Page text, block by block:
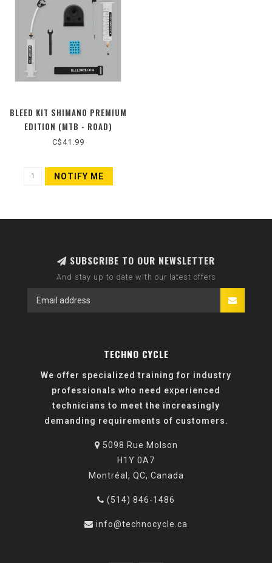
BLEED KIT SHIMANO PREMIUM
EDITION (MTB - ROAD)
C$41.99
NOTIFY ME
SUBSCRIBE TO OUR NEWSLETTER
And stay up to date with our latest offers
TECHNO CYCLE
We offer specialized training for industry
professionals who need experienced
technicians to meet the increasingly
demanding requirements of customers.
5098 Rue Molson
H1Y 0A7
Montréal, QC, Canada
(514) 846-1486
info@technocycle.ca